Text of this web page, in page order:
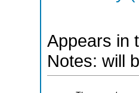
Appears in
Notes: will